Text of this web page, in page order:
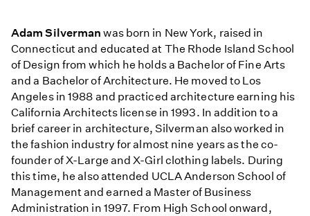
Adam Silverman was born in New York, raised in
Connecticut and educated at The Rhode Island School
of Design from which he holds a Bachelor of Fine Arts
and a Bachelor of Architecture. He moved to Los
Angeles in 1988 and practiced architecture earning his
California Architects license in 1993. In addition to a
brief career in architecture, Silverman also worked in
the fashion industry for almost nine years as the co-
founder of X-Large and X-Girl clothing labels. During
this time, he also attended UCLA Anderson School of
Management and earned a Master of Business
Administration in 1997. From High School onward,